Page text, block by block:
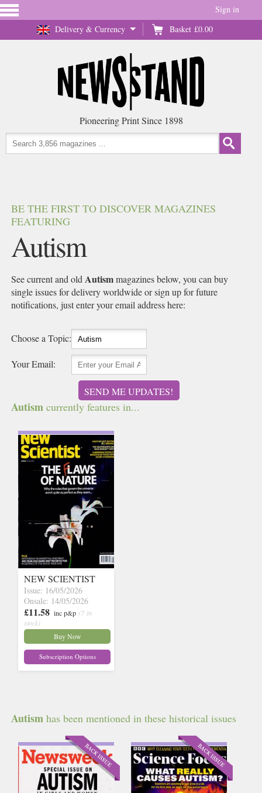
Delivery & Currency Basket £0.00
Sign in
Pioneering Print Since 1898
BE THE FIRST TO DISCOVER MAGAZINES
FEATURING
Autism
See current and old Autismmagazines below, you can buy
single issues for delivery worldwide or sign up for future
notifications, just enter your email address here:
Choose a Topic:
Your Email:
SEND ME UPDATES!
Autism currently features in...
NEW SCIENTIST
Issue: 16/05/2026
Onsale: 14/05/2026
£11.58 inc p&p (7 in
stock)
Buy Now
Subscription Options
Autism has been mentioned in these historical issues